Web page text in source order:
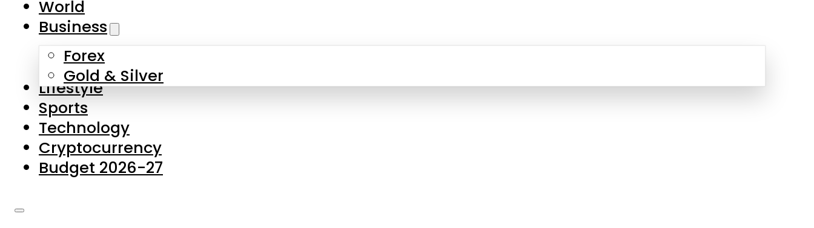
Skip to main content
About Us
Contact Us
Privacy Policy
Complaints
Submissions
World
Business
Forex
Gold & Silver
Lifestyle
Sports
Technology
Cryptocurrency
Budget 2026-27